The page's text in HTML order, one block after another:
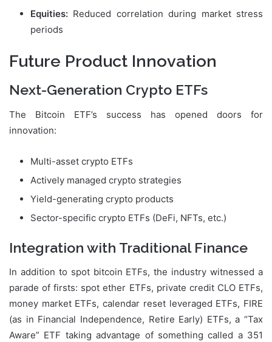
Equities: Reduced correlation during market stress
periods
Future Product Innovation
Next-Generation Crypto ETFs
The Bitcoin ETF’s success has opened doors for
innovation:
Multi-asset crypto ETFs
Actively managed crypto strategies
Yield-generating crypto products
Sector-specific crypto ETFs (DeFi, NFTs, etc.)
Integration with Traditional Finance
In addition to spot bitcoin ETFs, the industry witnessed a
parade of firsts: spot ether ETFs, private credit CLO ETFs,
money market ETFs, calendar reset leveraged ETFs, FIRE
(as in Financial Independence, Retire Early) ETFs, a “Tax
Aware” ETF taking advantage of something called a 351